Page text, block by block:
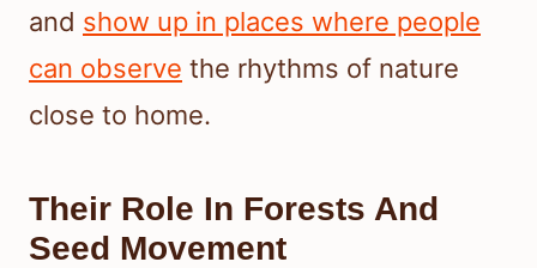
and show up in places where people
can observe the rhythms of nature
close to home.
Their Role In Forests And
Seed Movement